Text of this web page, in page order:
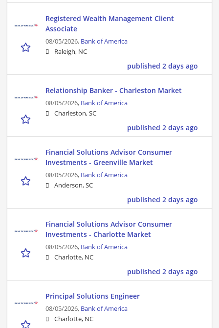
Registered Wealth Management Client
Associate
08/05/2026, Bank of America
Raleigh, NC
published 2 days ago
Relationship Banker - Charleston Market
08/05/2026, Bank of America
Charleston, SC
published 2 days ago
Financial Solutions Advisor Consumer
Investments - Greenville Market
08/05/2026, Bank of America
Anderson, SC
published 2 days ago
Financial Solutions Advisor Consumer
Investments - Charlotte Market
08/05/2026, Bank of America
Charlotte, NC
published 2 days ago
Principal Solutions Engineer
08/05/2026, Bank of America
Charlotte, NC